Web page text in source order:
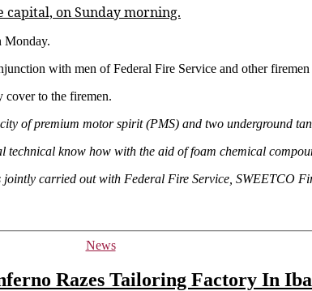
Ravages
Ibadan
capital, on Sunday morning.
Monday.
with men of Federal Fire Service and other
cover to the firemen.
of premium motor spirit (PMS) and two underground
know how with the aid of foam chemical
carried out with Federal Fire Service, SWEETCO
Categories
News
Razes Tailoring Factory In